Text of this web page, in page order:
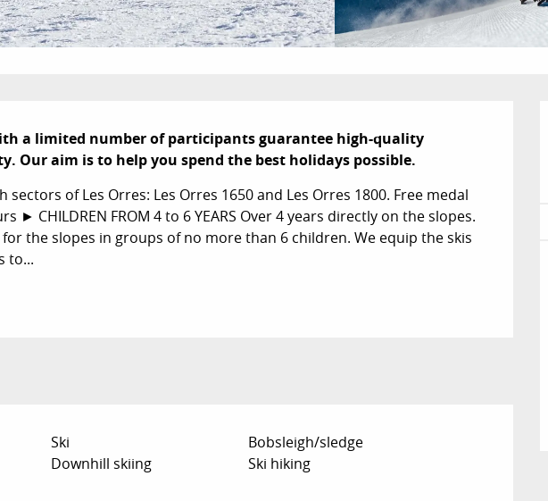
a limited number of participants guarantee high-quality
Our aim is to help you spend the best holidays possible.
of Les Orres: Les Orres 1650 and Les Orres 1800. Free medal
► CHILDREN FROM 4 to 6 YEARS Over 4 years directly on the slopes.
the slopes in groups of no more than 6 children. We equip the skis
to...
Ski
Bobsleigh/sledge
Downhill skiing
Ski hiking